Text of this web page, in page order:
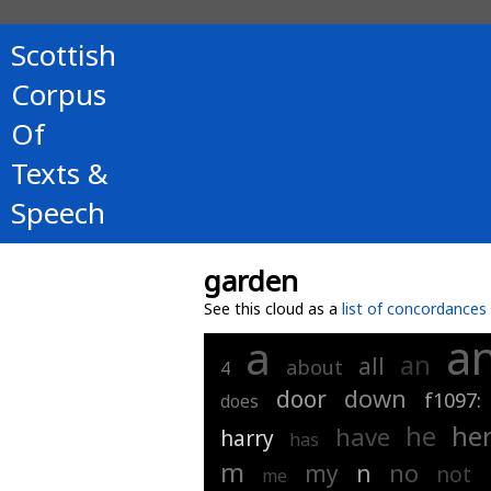
Scottish
Corpus
Of
Texts &
Speech
garden
See this cloud as a list of concordances
4 a about all an
does door down f1097:
harry has have he
m me my n no not